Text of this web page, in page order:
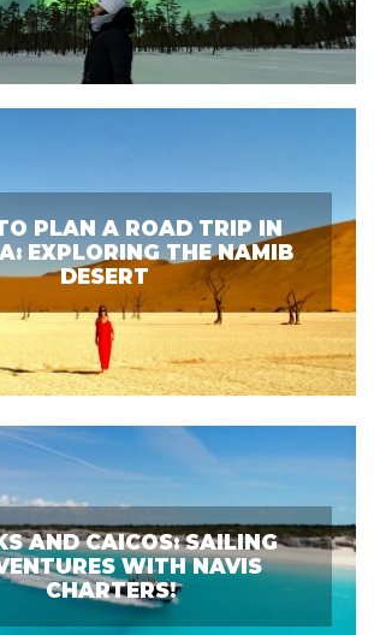
PLAN A ROAD TRIP IN
EXPLORING THE NAMIB
DESERT
AND CAICOS: SAILING
WITH NAVIS
CHARTERS!